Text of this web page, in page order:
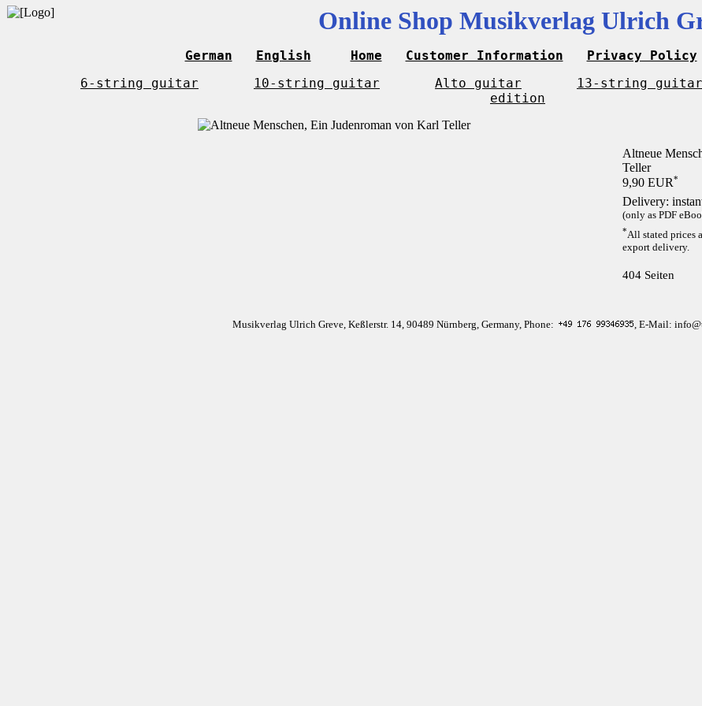
Online Shop Musikverlag Ulrich
German English Home Customer Information Privacy Policy
6-string guitar 10-string guitar Alto guitar 13-string guitar
edition
Altneue
Teller
9,90 EUR*
Delivery:
(only as PDF
*All stated prices
export delivery.
404 Seiten
Musikverlag Ulrich Greve, Keßlerstr. 14, 90489 Nürnberg, Germany, Phone: , E-Mail: